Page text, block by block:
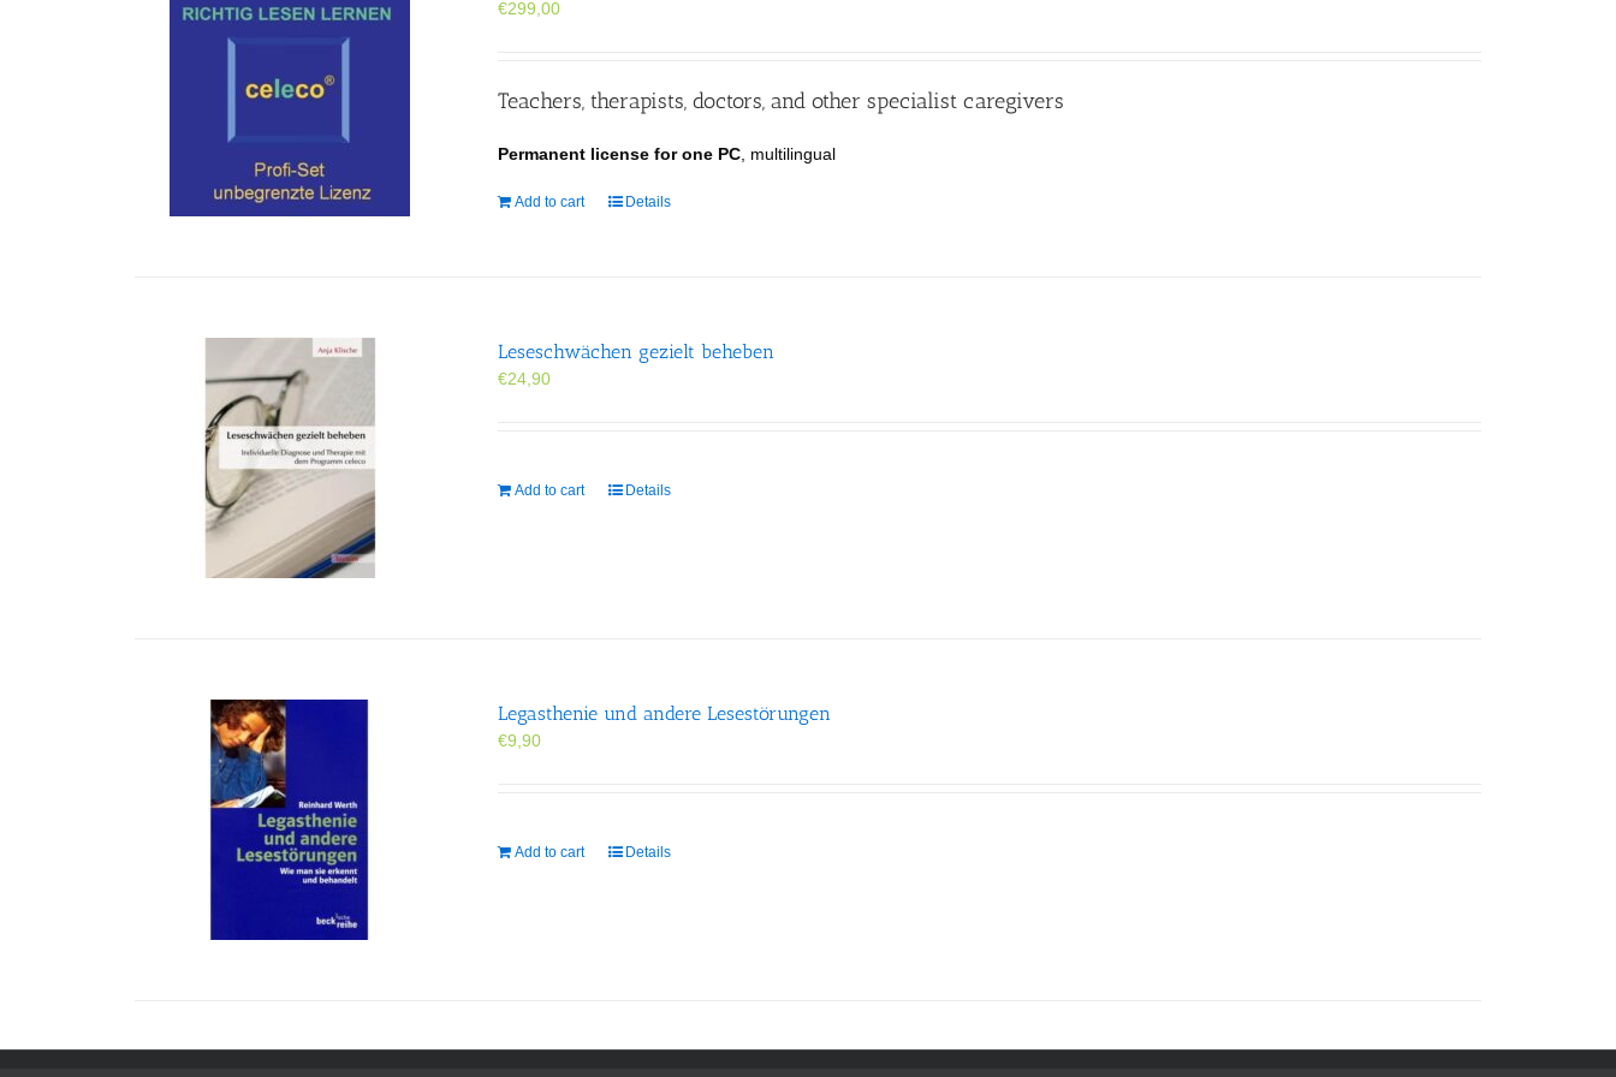
€299,00
Teachers, therapists, doctors, and other specialist caregivers
Permanent license for one PC , multilingual
Add to cart Details
Leseschwächen gezielt beheben
€24,90
Add to cart Details
Legasthenie und andere Lesestörungen
€9,90
Add to cart Details